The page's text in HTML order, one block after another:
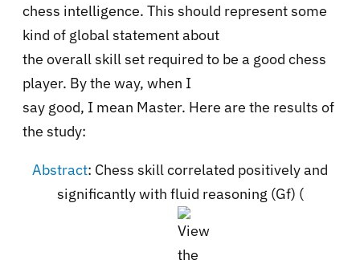
chess intelligence. This should represent some
kind of global statement about
the overall skill set required to be a good chess
player. By the way, when I
say good, I mean Master. Here are the results of
the study:
Abstract: Chess skill correlated positively and
significantly with fluid reasoning (Gf) (